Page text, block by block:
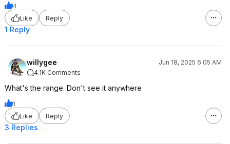
4
Like
Reply
1 Reply
willygee
Jun 18, 2025 6:05 AM
4.1K Comments
What's the range. Don't see it anywhere
1
Like
Reply
3 Replies